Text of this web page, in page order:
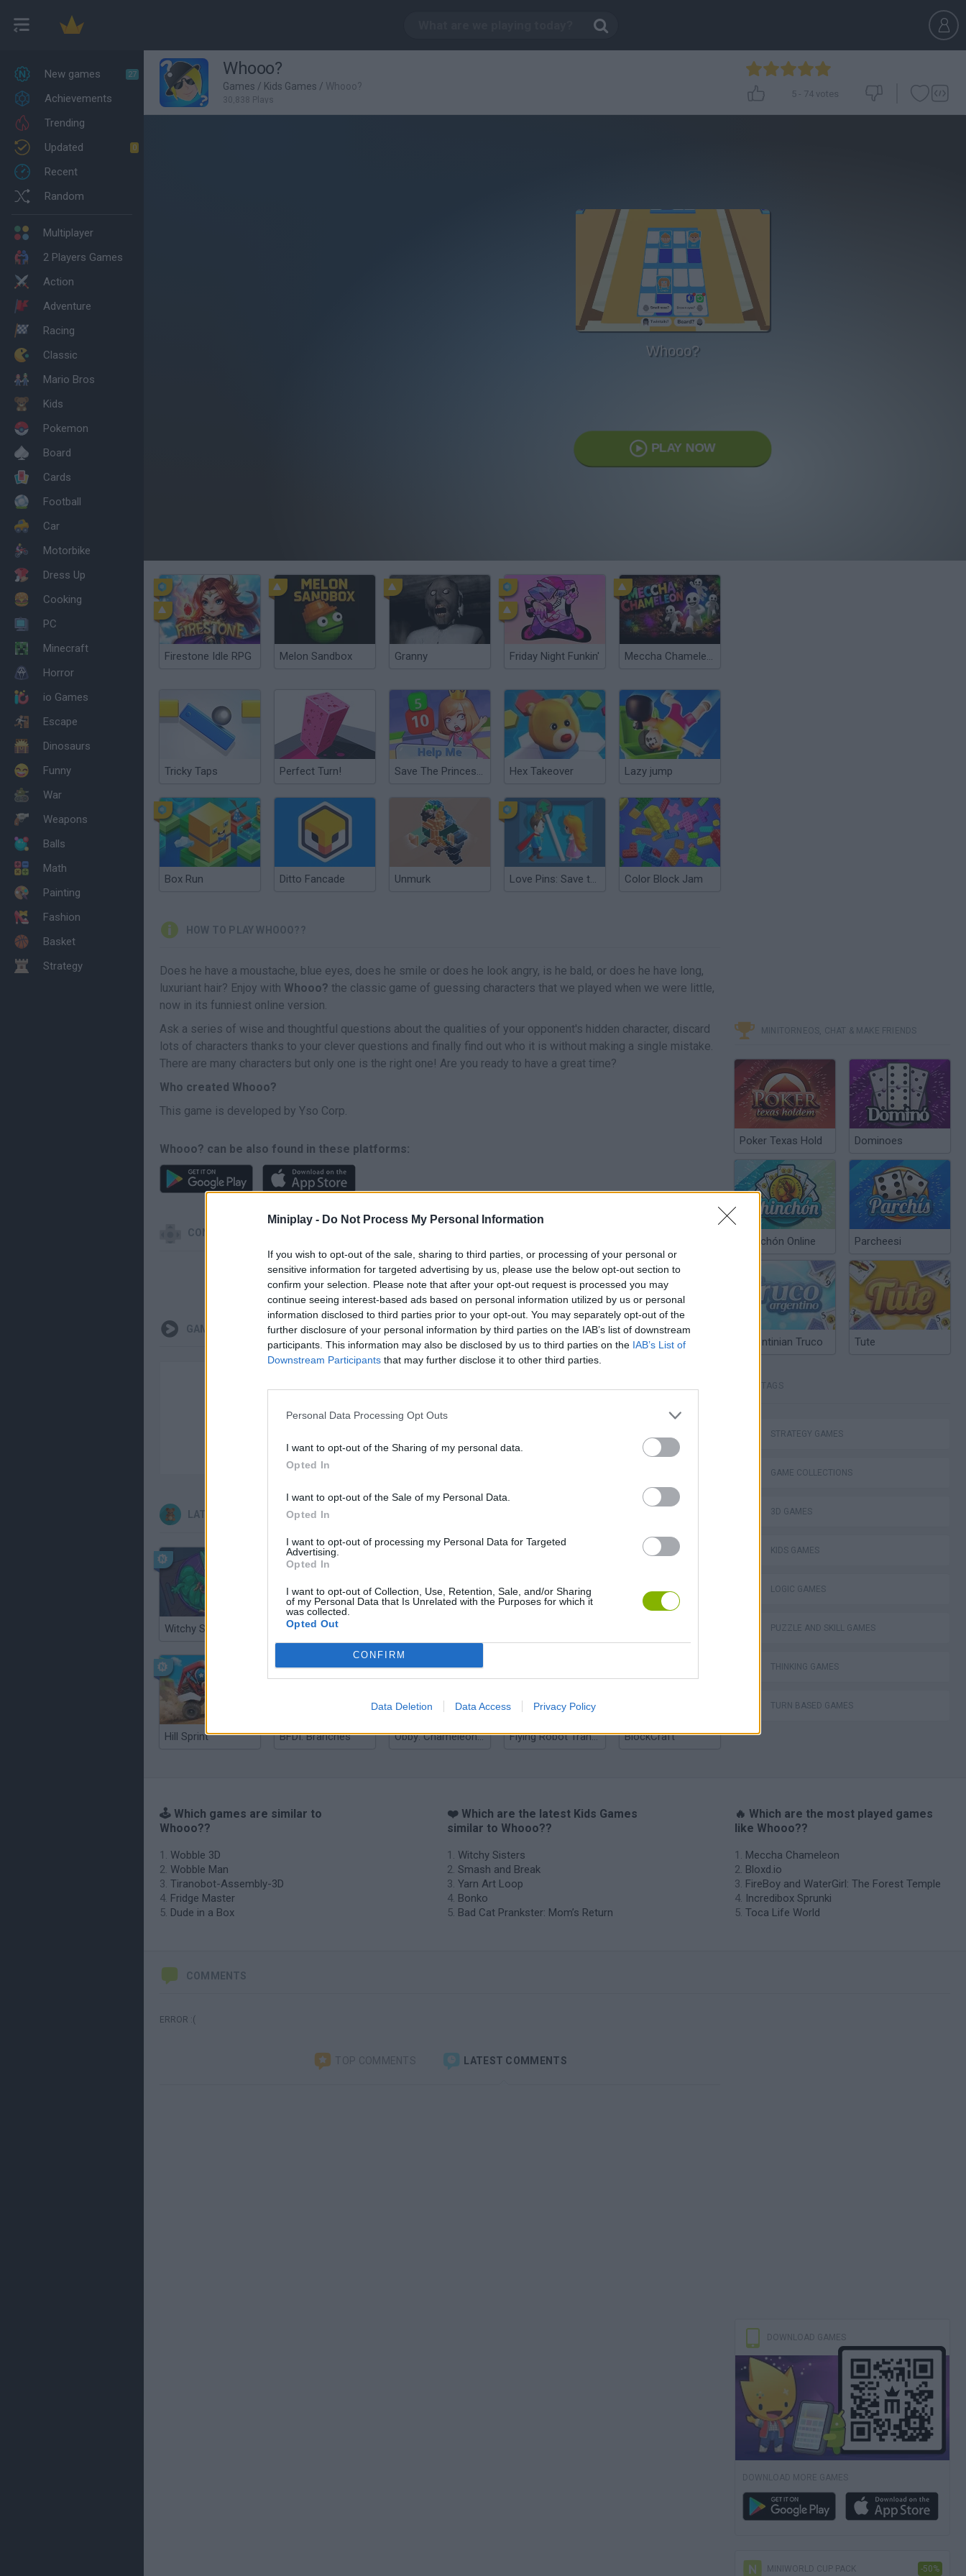
Miniplay - Do Not Process My Personal Information
If you wish to opt-out of the sale, sharing to third parties, or processing of your personal or
sensitive information for targeted advertising by us, please use the below opt-out section to
confirm your selection. Please note that after your opt-out request is processed you may
continue seeing interest-based ads based on personal information utilized by us or personal
information disclosed to third parties prior to your opt-out. You may separately opt-out of the
further disclosure of your personal information by third parties on the IAB’s list of downstream
participants. This information may also be disclosed by us to third parties on the IAB’s List of
Downstream Participants that may further disclose it to other third parties.
Personal Data Processing Opt Outs
I want to opt-out of the Sharing of my personal data.
Opted In
I want to opt-out of the Sale of my Personal Data.
Opted In
I want to opt-out of processing my Personal Data for Targeted
Advertising.
Opted In
I want to opt-out of Collection, Use, Retention, Sale, and/or Sharing
of my Personal Data that Is Unrelated with the Purposes for which it
was collected.
Opted Out
CONFIRM
Data Deletion Data Access Privacy Policy
New games 27
Achievements
Trending
Updated
0
Recent
Random
Multiplayer
2 Players Games
Action
Adventure
Racing
Classic
Mario Bros
Kids
Pokemon
Board
Cards
Football
Car
Motorbike
Dress Up
Cooking
PC
Minecraft
Horror
io Games
Escape
Dinosaurs
Funny
War
Weapons
Balls
Math
Painting
Fashion
Basket
Strategy
Whooo?
Games / Kids Games / Whooo?
30,838 Plays
5 - 74 votes
Whooo?
PLAY NOW
Firestone Idle RPG Melon Sandbox Granny Friday Night Funkin' Meccha Chameleon
Tricky Taps Perfect Turn! Save The Princess Online Hex Takeover Lazy jump
Box Run Ditto Fancade Unmurk Love Pins: Save the Princess Color Block Jam
HOW TO PLAY WHOOO??
Does he have a moustache, blue eyes, does he smile or does he look angry, is he bald, or does he have long,
luxuriant hair? Enjoy with Whooo? the classic game of guessing characters that we played when we were little,
now in its funniest online version.
Ask a series of wise and thoughtful questions about the qualities of your opponent's hidden character, discard
lots of characters thanks to your clever questions and finally find out who it is without making a single mistake.
There are many characters but only one is the right one! Are you ready to have a great time?
Who created Whooo?
This game is developed by Yso Corp.
Whooo? can be also found in these platforms:
CONTROLS
GAMEPLAYS
There are no gameplays yet
LATEST KIDS GAMES
Witchy Sisters Smash and Break
Hill Sprint BFDI: Branches Obby: Chameleon: Paint & Hide Flying Robot Transform BlockCraft
MINITORNEOS, CHAT & MAKE FRIENDS
Poker Texas Hold Dominoes
Chinchón Online Parcheesi
Argentinian Truco Tute
TAGS
STRATEGY GAMES
GAME COLLECTIONS
3D GAMES
KIDS GAMES
LOGIC GAMES
PUZZLE AND SKILL GAMES
THINKING GAMES
TURN BASED GAMES
🕹️ Which games are similar to
Whooo??
Wobble 3D
Wobble Man
Tiranobot-Assembly-3D
Fridge Master
Dude in a Box
❤️ Which are the latest Kids Games
similar to Whooo??
Witchy Sisters
Smash and Break
Yarn Art Loop
Bonko
Bad Cat Prankster: Mom’s Return
🔥 Which are the most played games
like Whooo??
Meccha Chameleon
Bloxd.io
FireBoy and WaterGirl: The Forest Temple
Incredibox Sprunki
Toca Life World
COMMENTS
ERROR :(
TOP COMMENTS LATEST COMMENTS
DOWNLOAD GAMES
DOWNLOAD MORE GAMES
MINIWORLD CUP PACK -50%